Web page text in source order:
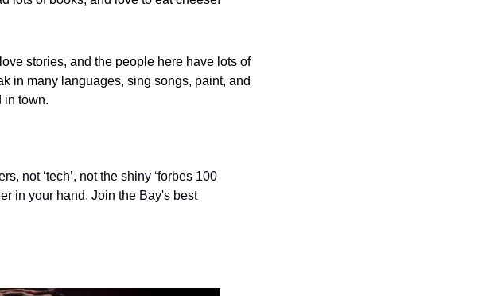
stories, and the people here have lots of
in many languages, sing songs, paint, and
in town.
not ‘tech’, not the shiny ‘forbes 100
in your hand. Join the Bay's best